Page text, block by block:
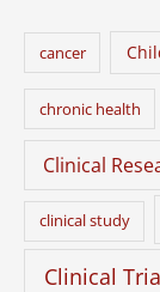
cancer
chronic health
Clinical
clinical study
Clinical